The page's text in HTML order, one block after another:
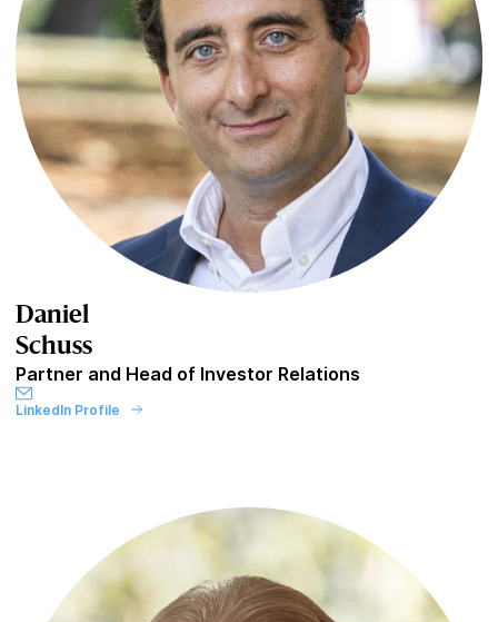
Daniel
Schuss
Partner and Head of Investor Relations
LinkedIn Profile